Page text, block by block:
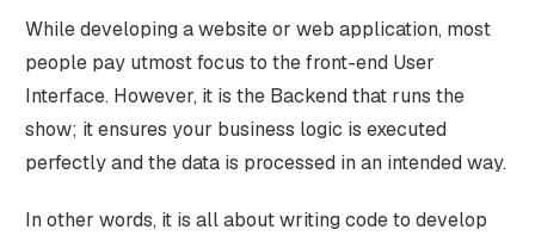
While developing a website or web application, most
people pay utmost focus to the front-end User
Interface. However, it is the Backend that runs the
show; it ensures your business logic is executed
perfectly and the data is processed in an intended way.
In other words, it is all about writing code to develop